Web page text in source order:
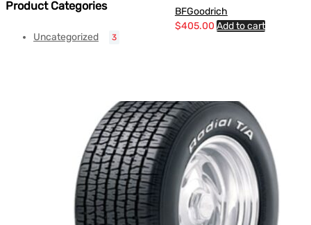
BFGoodrich
$405.00 Add to cart
Product Categories
Uncategorized 3